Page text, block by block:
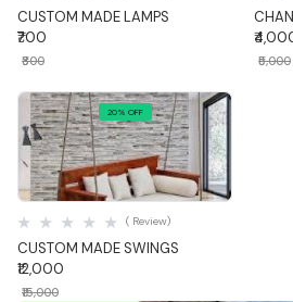
CUSTOM MADE LAMPS
₹700
₹800 ₹5,000
20% OFF
Quick View
CUSTOM MADE SWINGS
( Review)
₹12,000
₹15,000